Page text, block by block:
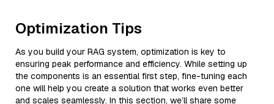
Optimization Tips
As you build your RAG system, optimization is key to
ensuring peak performance and efficiency. While setting up
the components is an essential first step, fine-tuning each
one will help you create a solution that works even better
and scales seamlessly. In this section, we’ll share some